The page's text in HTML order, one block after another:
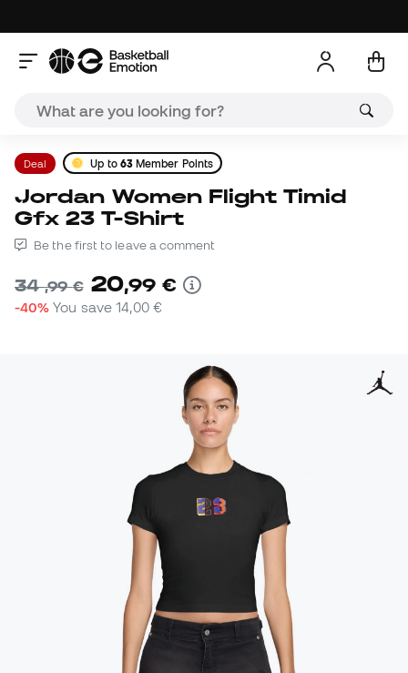
Deal Up to 63Member Points
Jordan Women Flight Timid
Gfx 23 T-Shirt
Be the first to leave a comment
34,99 € 20,99 €
-40% You save14,00 €